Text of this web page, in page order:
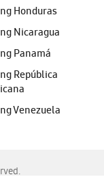
Honduras
Nicaragua
Panamá
República
Venezuela